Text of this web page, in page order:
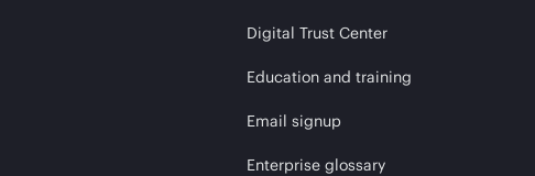
Digital Trust Center
Education and training
Email signup
Enterprise glossary